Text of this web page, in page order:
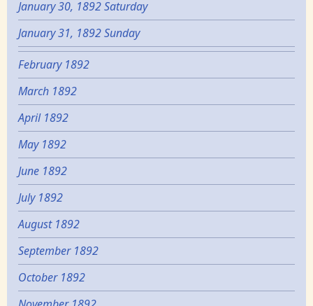
January 30, 1892 Saturday
January 31, 1892 Sunday
February 1892
March 1892
April 1892
May 1892
June 1892
July 1892
August 1892
September 1892
October 1892